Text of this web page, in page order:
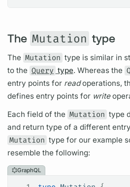
The Mutation type
The Mutation type is similar in
to the Query type. Whereas the
entry points for read operations,
defines entry points for write
Eachfield of the Mutation type
and return type of a different
Mutation type for our example
resemble the following:
GraphQL